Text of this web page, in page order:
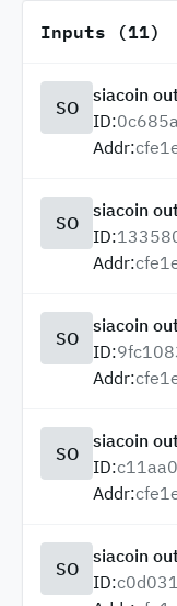
Inputs (11)
SO
siacoin
ID:
Addr:
SO
siacoin
ID:
Addr:
SO
siacoin
ID:
Addr:
SO
siacoin
ID:
Addr:
SO
siacoin
ID: